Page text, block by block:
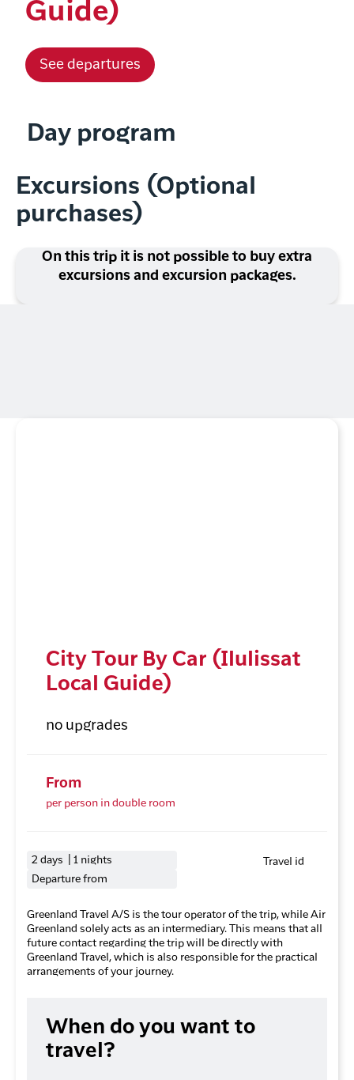
Guide)
See departures
Day program
Excursions (Optional
purchases)
On this trip it is not possible to buy extra
excursions and excursion packages.
City Tour By Car (Ilulissat
Local Guide)
no upgrades
From
per person in double room
2 days | 1 nights
Departure from
Travel id
Greenland Travel A/S is the tour operator of the trip, while Air
Greenland solely acts as an intermediary. This means that all
future contact regarding the trip will be directly with
Greenland Travel, which is also responsible for the practical
arrangements of your journey.
When do you want to
travel?